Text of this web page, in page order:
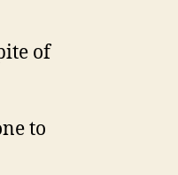
of
to